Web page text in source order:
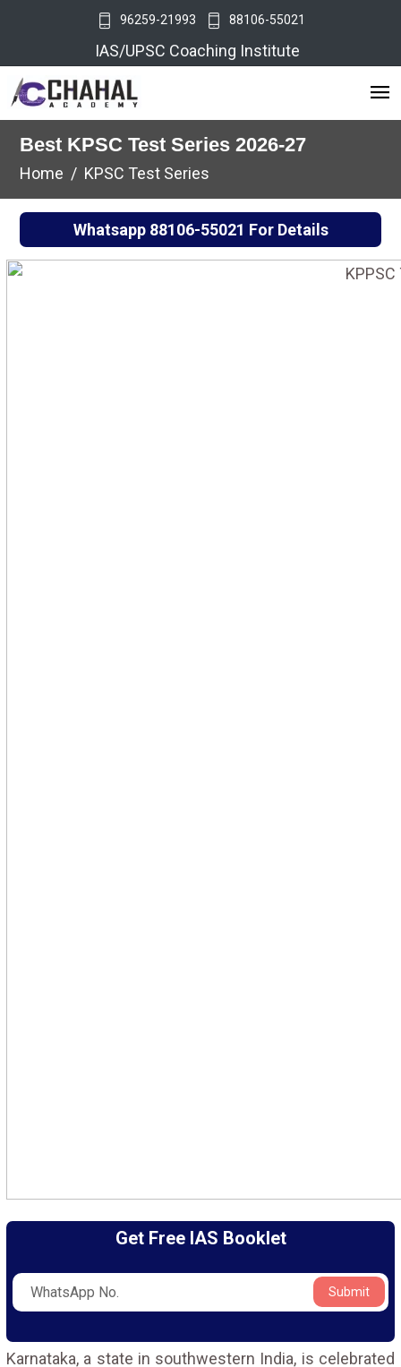
96259-21993 88106-55021
IAS/UPSC Coaching Institute
Best KPSC Test Series 2026-27
Home KPSC Test Series
Whatsapp 88106-55021 For Details
Get Free IAS Booklet
Submit
Karnataka, a state in southwestern India, is celebrated